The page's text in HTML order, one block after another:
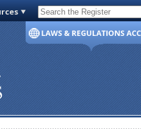
Code of Virginia